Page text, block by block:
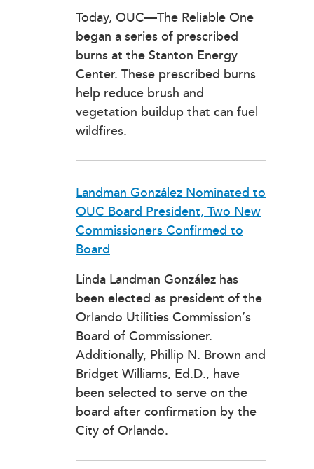
Today, OUC—The Reliable One
began a series of prescribed
burns at the Stanton Energy
Center. These prescribed burns
help reduce brush and
vegetation buildup that can fuel
wildfires.
Landman González Nominated to
OUC Board President, Two New
Commissioners Confirmed to
Board
Linda Landman González has
been elected as president of the
Orlando Utilities Commission’s
Board of Commissioner.
Additionally, Phillip N. Brown and
Bridget Williams, Ed.D., have
been selected to serve on the
board after confirmation by the
City of Orlando.